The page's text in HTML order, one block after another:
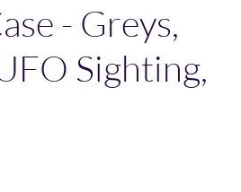
- Greys,
Sighting,